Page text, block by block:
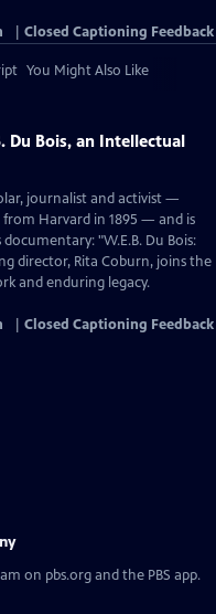
Closed Captioning Feedback
You Might Also Like
Du Bois, an Intellectual
journalist and activist —
Harvard in 1895 — and is
"W.E.B. Du Bois:
director, Rita Coburn, joins the
and enduring legacy.
Closed Captioning Feedback
on pbs.org and the PBS app.